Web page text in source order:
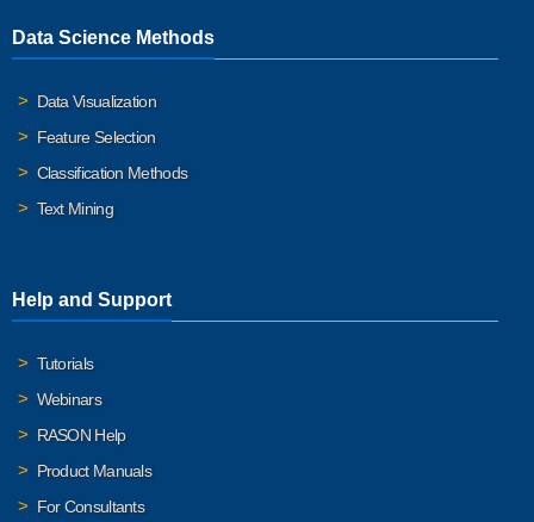
Data Science Methods
Data Visualization
Feature Selection
Classification Methods
Text Mining
Help and Support
Tutorials
Webinars
RASON Help
Product Manuals
For Consultants